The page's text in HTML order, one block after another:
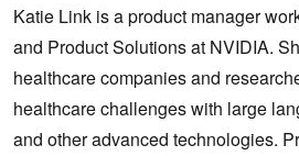
Katie Link is a product manager
and Product Solutions at NVIDIA.
healthcare companies and
healthcare challenges with large
and other advanced technologies.